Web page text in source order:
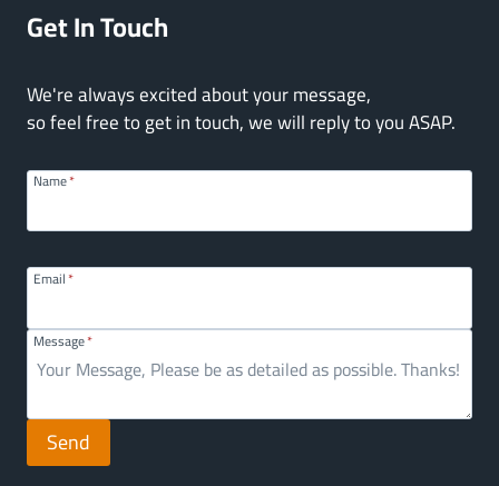
Get In Touch
We're always excited about your message,
so feel free to get in touch, we will reply to you ASAP.
Name*
Email*
Message*
Send